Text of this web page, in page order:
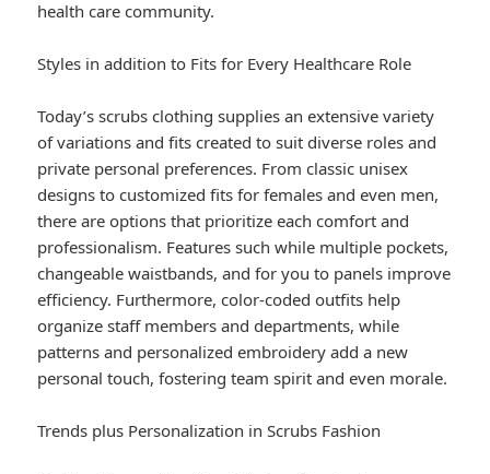
health care community.
Styles in addition to Fits for Every Healthcare Role
Today’s scrubs clothing supplies an extensive variety
of variations and fits created to suit diverse roles and
private personal preferences. From classic unisex
designs to customized fits for females and even men,
there are options that prioritize each comfort and
professionalism. Features such while multiple pockets,
changeable waistbands, and for you to panels improve
efficiency. Furthermore, color-coded outfits help
organize staff members and departments, while
patterns and personalized embroidery add a new
personal touch, fostering team spirit and even morale.
Trends plus Personalization in Scrubs Fashion